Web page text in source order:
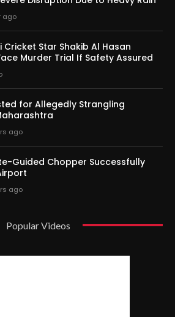
ago
Cricket Star Shakib Al Hasan
Murder Trial If Safety Assured
for Allegedly Strangling
ago
Guided Chopper Successfully
ago
Popular Videos